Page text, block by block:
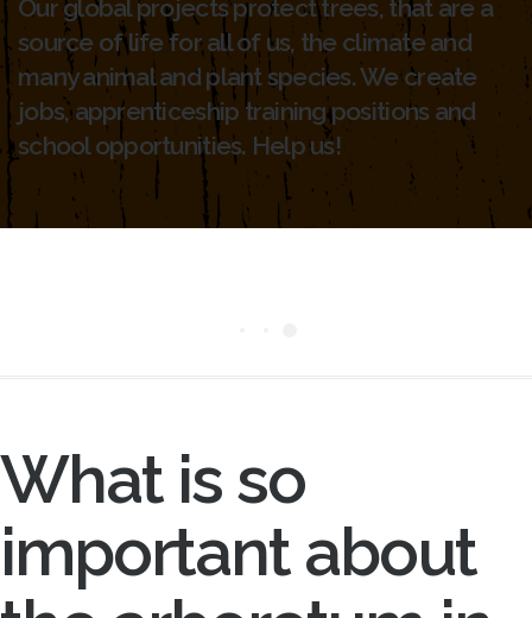
Our global projects protect trees, that are a
source of life for all of us, the climate and
many animal and plant species. We create
jobs, apprenticeship training positions and
school opportunities. Help us!
What is so
important about